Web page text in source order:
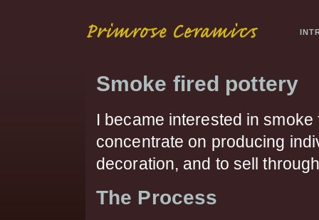
Smoke fired pottery
I became interested in
concentrate on producing
decoration, and to sell
The Process